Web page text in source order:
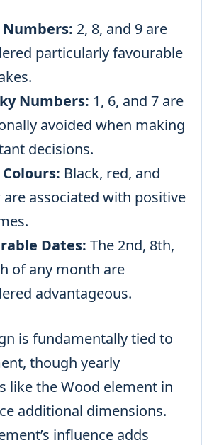
Numbers: 2, 8, and 9 are
particularly favourable
Numbers: 1, 6, and 7 are
avoided when making
decisions.
Black, red, and
associated with positive
Dates: The 2nd, 8th,
of any month are
advantageous.
is fundamentally tied to
though yearly
like the Wood element in
additional dimensions.
influence adds